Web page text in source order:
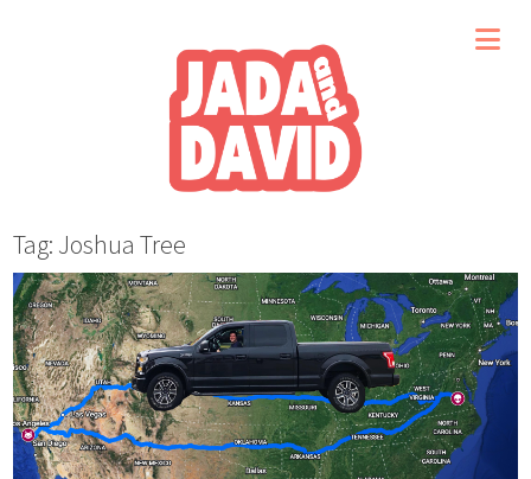
Tag: Joshua Tree